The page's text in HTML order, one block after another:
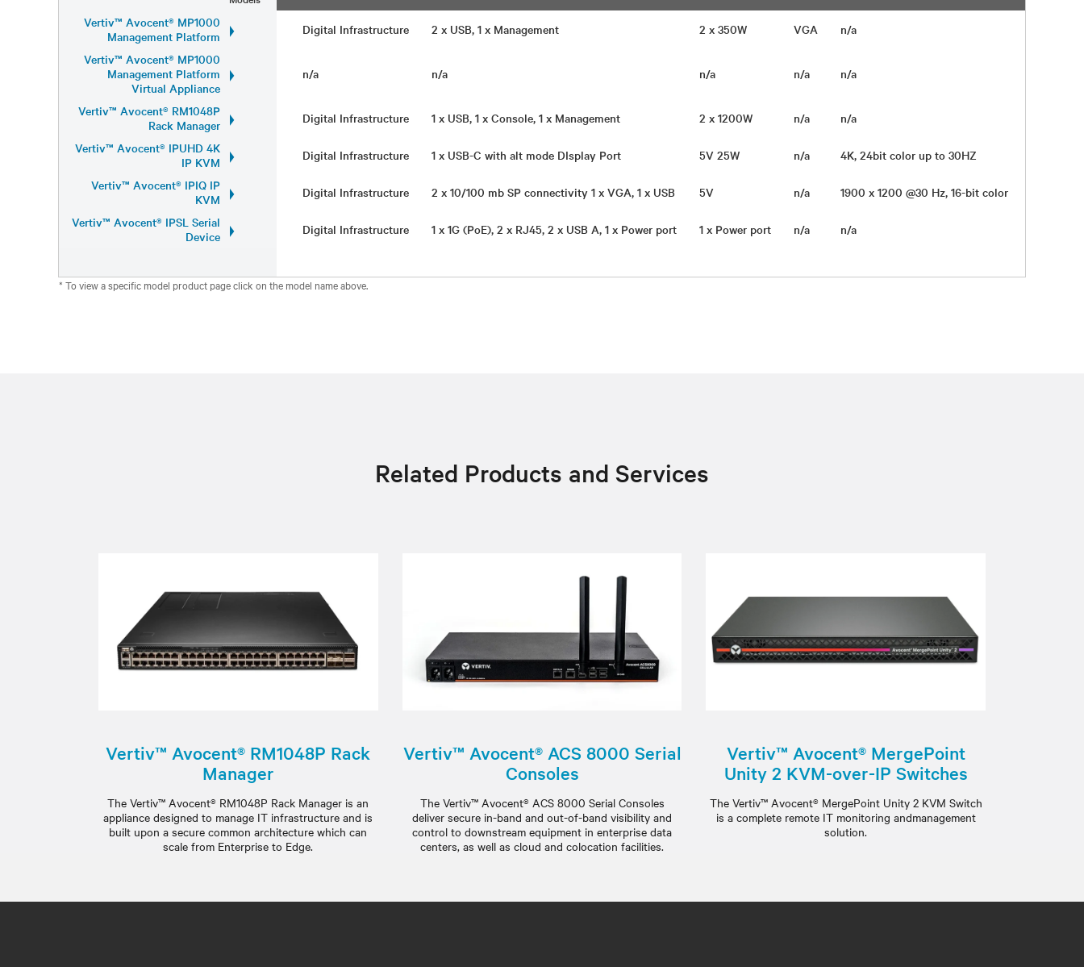
Vertiv™ Avocent® MP1000
Management Platform
Digital Infrastructure 2 x USB, 1 x Management 2 x 350W VGA n/a
Vertiv™ Avocent® MP1000
Management Platform
Virtual Appliance
n/a n/a n/a n/a n/a
Vertiv™ Avocent® RM1048P
Rack Manager
Digital Infrastructure 1 x USB, 1 x Console, 1 x Management 2 x 1200W n/a
n/a
Vertiv™ Avocent® IPUHD 4K
IP KVM
Digital Infrastructure 1 x USB-C with alt mode DIsplay Port 5V 25W n/a
4K, 24bit color up to 30HZ
Vertiv™ Avocent® IPIQ IP
KVM
Digital Infrastructure 2 x 10/100 mb SP connectivity 1 x VGA, 1 x USB 5V n/a 1900 x 1200 @30 Hz, 16-bit color
Vertiv™ Avocent® IPSL Serial
Device
Digital Infrastructure 1 x 1G (PoE), 2 x RJ45, 2 x USB A, 1 x Power port 1 x Power port n/a n/a
* To view a specific model product page click on the model name above.
Related Products and Services
Vertiv™ Avocent® RM1048P Rack
Manager
The Vertiv™ Avocent® RM1048P Rack Manager is an
appliance designed to manage IT infrastructure and is
built upon a secure common architecture which can
scale from Enterprise to Edge.
Vertiv™ Avocent® ACS 8000 Serial
Consoles
The Vertiv™ Avocent® ACS 8000 Serial Consoles
deliver secure in-band and out-of-band visibility and
control to downstream equipment in enterprise data
centers, as well as cloud and colocation facilities.
Vertiv™ Avocent® MergePoint
Unity 2 KVM-over-IP Switches
The Vertiv™ Avocent® MergePoint Unity 2 KVM Switch
is a complete remote IT monitoring andmanagement
solution.